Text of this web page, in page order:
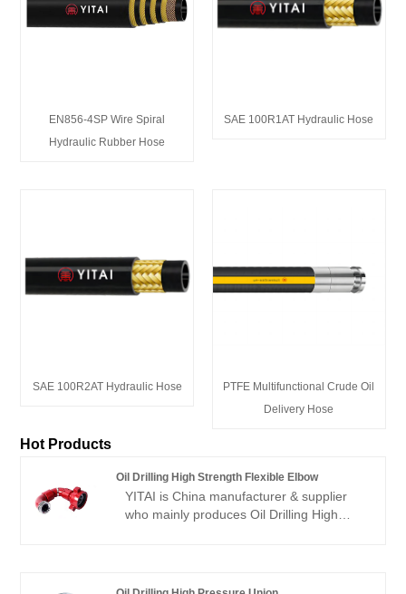
EN856-4SP Wire Spiral
Hydraulic Rubber Hose
SAE 100R1AT Hydraulic Hose
SAE 100R2AT Hydraulic Hose
PTFE Multifunctional Crude Oil
Delivery Hose
Hot Products
Oil Drilling High Strength Flexible Elbow
YITAI is China manufacturer & supplier
who mainly produces Oil Drilling High
products have a good price advantage